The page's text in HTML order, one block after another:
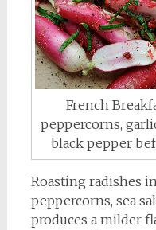
French
peppercorns,
black pepper
Roasting radishes
peppercorns, sea
produces a milder